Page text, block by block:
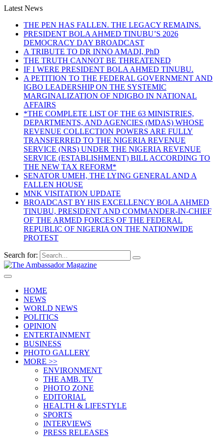
Latest News
THE PEN HAS FALLEN. THE LEGACY REMAINS.
PRESIDENT BOLA AHMED TINUBU’S 2026
DEMOCRACY DAY BROADCAST
A TRIBUTE TO DR INNO AMADI, PhD
THE TRUTH CANNOT BE THREATENED
IF I WERE PRESIDENT BOLA AHMED TINUBU.
A PETITION TO THE FEDERAL GOVERNMENT AND
IGBO LEADERSHIP ON THE SYSTEMIC
MARGINALIZATION OF NDIGBO IN NATIONAL
AFFAIRS
*THE COMPLETE LIST OF THE 63 MINISTRIES,
DEPARTMENTS, AND AGENCIES (MDAS) WHOSE
REVENUE COLLECTION POWERS ARE FULLY
TRANSFERRED TO THE NIGERIA REVENUE
SERVICE (NRS) UNDER THE NIGERIA REVENUE
SERVICE (ESTABLISHMENT) BILL ACCORDING TO
THE NEW TAX REFORM*
SENATOR UMEH, THE LYING GENERAL AND A
FALLEN HOUSE
MNK VISITATION UPDATE
BROADCAST BY HIS EXCELLENCY BOLA AHMED
TINUBU, PRESIDENT AND COMMANDER-IN-CHIEF
OF THE ARMED FORCES OF THE FEDERAL
REPUBLIC OF NIGERIA ON THE NATIONWIDE
PROTEST
Search for:
HOME
NEWS
WORLD NEWS
POLITICS
OPINION
ENTERTAINMENT
BUSINESS
PHOTO GALLERY
MORE >>
ENVIRONMENT
THE AMB. TV
PHOTO ZONE
EDITORIAL
HEALTH & LIFESTYLE
SPORTS
INTERVIEWS
PRESS RELEASES